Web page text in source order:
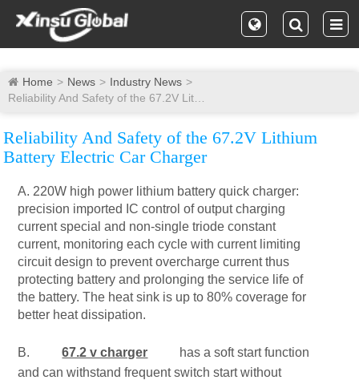
Home News
Industry News
Reliability And Safety of the 67.2V Lithium
Battery Electric Car Charger
A. 220W high power lithium battery quick charger:
precision imported IC control of output charging
current special and non-single triode constant
current, monitoring each cycle with current limiting
circuit design to prevent overcharge current thus
protecting battery and prolonging the service life of
the battery. The heat sink is up to 80% coverage for
better heat dissipation.
B. 67.2 v charger
has a soft start function
and can withstand frequent switch start without